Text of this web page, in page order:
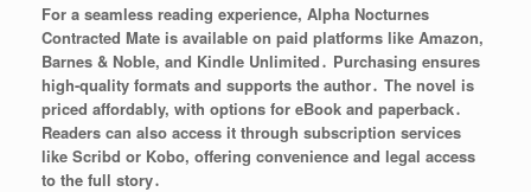
For a seamless reading experience, Alpha Nocturnes
Contracted Mate is available on paid platforms like Amazon,
Barnes & Noble, and Kindle Unlimited․ Purchasing ensures
high-quality formats and supports the author․ The novel is
priced affordably, with options for eBook and paperback․
Readers can also access it through subscription services
like Scribd or Kobo, offering convenience and legal access
to the full story․